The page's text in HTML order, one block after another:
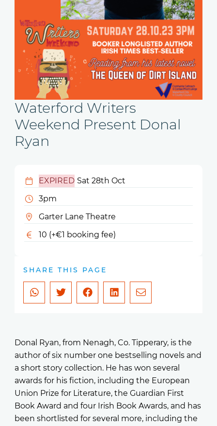
Waterford Writers
Weekend Present Donal
Ryan
EXPIRED Sat 28th Oct
3pm
Garter Lane Theatre
10 (+€1 booking fee)
SHARE THIS PAGE
Donal Ryan, from Nenagh, Co. Tipperary, is the
author of six number one bestselling novels and
a short story collection. He has won several
awards for his fiction, including the European
Union Prize for Literature, the Guardian First
Book Award and four Irish Book Awards, and has
been shortlisted for several more, including the